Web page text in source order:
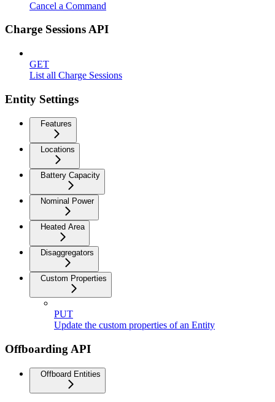
Cancel a Command
Charge Sessions API
GET
List all Charge Sessions
Entity Settings
Features
Locations
Battery Capacity
Nominal Power
Heated Area
Disaggregators
Custom Properties
PUT
Update the custom properties of an Entity
Offboarding API
Offboard Entities